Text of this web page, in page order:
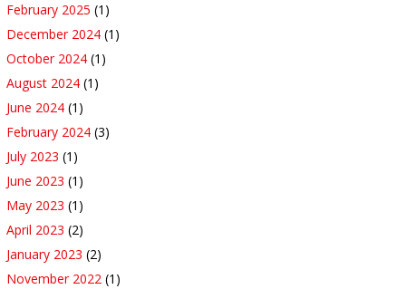
February 2025 (1)
December 2024 (1)
October 2024 (1)
August 2024 (1)
June 2024 (1)
February 2024 (3)
July 2023 (1)
June 2023 (1)
May 2023 (1)
April 2023 (2)
January 2023 (2)
November 2022 (1)